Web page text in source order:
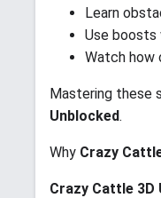
Learn
Use boosts
Watch how
Mastering these
Unblocked.
Why Crazy
Crazy Cattle 3D